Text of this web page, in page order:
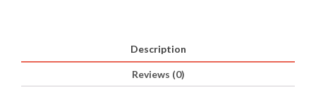
Description
Reviews (0)